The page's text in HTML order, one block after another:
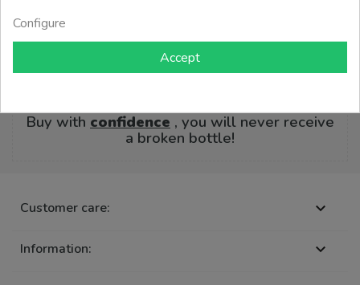
📦 PlasticFree® Protective Packaging
Buy with confidence , you will never receive
a broken bottle!
Customer care: 
Information: 
Configure
Accept